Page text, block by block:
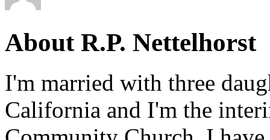
About R.P. Nettelhorst
I'm married with three
California and I'm the